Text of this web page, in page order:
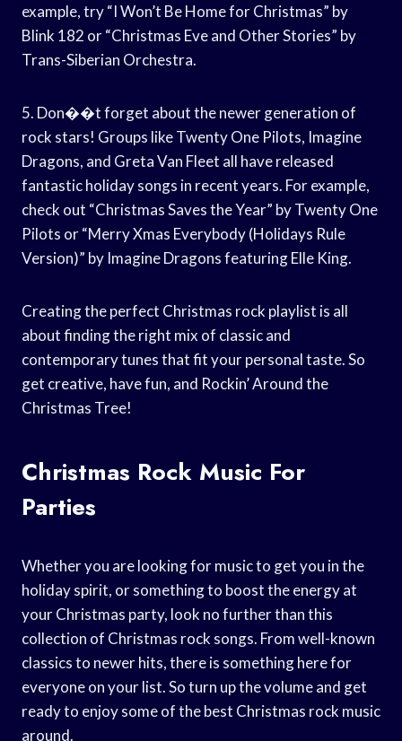
example, try “I Won’t Be Home for Christmas” by
Blink 182 or “Christmas Eve and Other Stories” by
Trans-Siberian Orchestra.
5. Don��t forget about the newer generation of
rock stars! Groups like Twenty One Pilots, Imagine
Dragons, and Greta Van Fleet all have released
fantastic holiday songs in recent years. For example,
check out “Christmas Saves the Year” by Twenty One
Pilots or “Merry Xmas Everybody (Holidays Rule
Version)” by Imagine Dragons featuring Elle King.
Creating the perfect Christmas rock playlist is all
about finding the right mix of classic and
contemporary tunes that fit your personal taste. So
get creative, have fun, and Rockin’ Around the
Christmas Tree!
Christmas Rock Music For
Parties
Whether you are looking for music to get you in the
holiday spirit, or something to boost the energy at
your Christmas party, look no further than this
collection of Christmas rock songs. From well-known
classics to newer hits, there is something here for
everyone on your list. So turn up the volume and get
ready to enjoy some of the best Christmas rock music
around.